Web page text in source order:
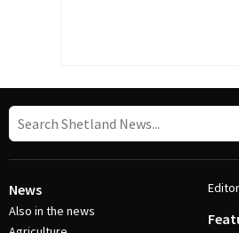
News
Also in the news